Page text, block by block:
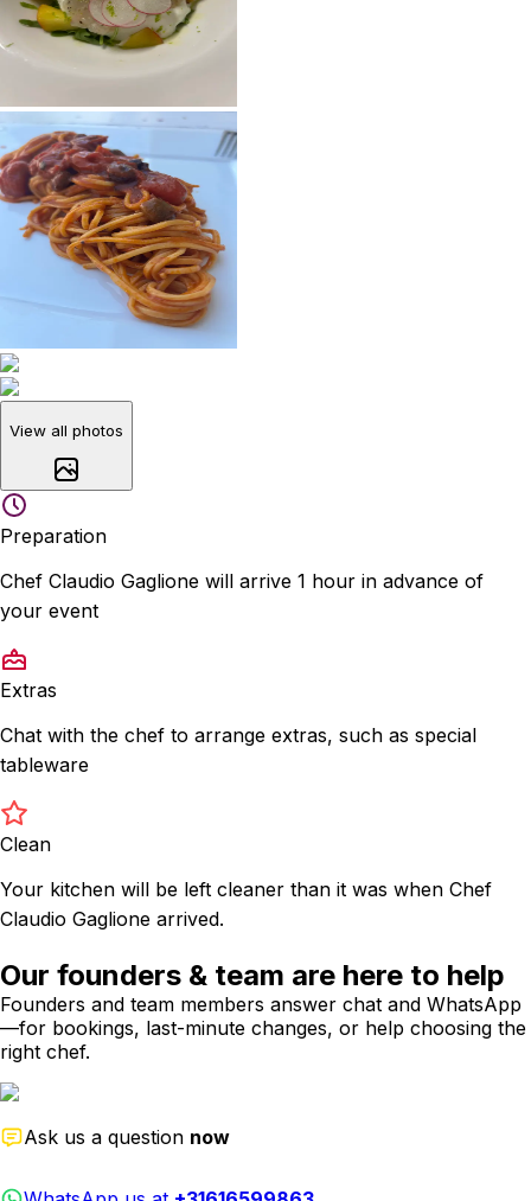
View all photos
Preparation
Chef Claudio Gaglione will arrive 1 hour in advance of
your event
Extras
Chat with the chef to arrange extras, such as special
tableware
Clean
Your kitchen will be left cleaner than it was when Chef
Claudio Gaglione arrived.
Our founders & team are here to help
Founders and team members answer chat and WhatsApp
—for bookings, last-minute changes, or help choosing the
right chef.
Ask us a question now